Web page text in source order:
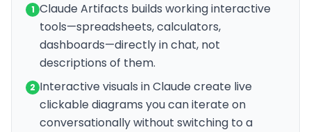
1 Claude Artifacts builds working interactive
tools—spreadsheets, calculators,
dashboards—directly in chat, not
descriptions of them.
2 Interactive visuals in Claude create live
clickable diagrams you can iterate on
conversationally without switching to a